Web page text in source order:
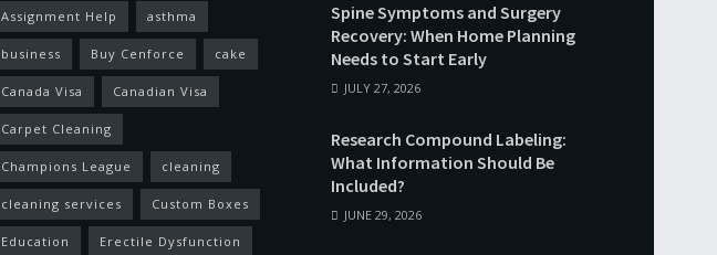
Assignment Help asthma
business Buy Cenforce cake
Canada Visa Canadian Visa
Carpet Cleaning
Champions League cleaning
cleaning services Custom Boxes
Education Erectile Dysfunction
Spine Symptoms and Surgery
Recovery: When Home Planning
Needs to Start Early
JULY 27, 2026
Research Compound Labeling:
What Information Should Be
Included?
JUNE 29, 2026